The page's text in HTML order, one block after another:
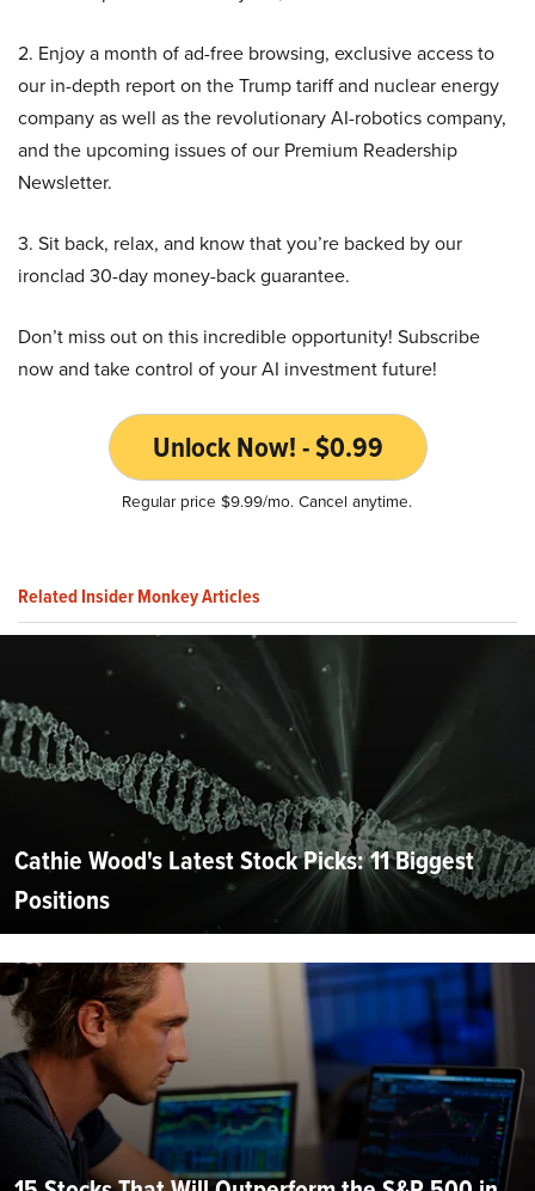
2. Enjoy a month of ad-free browsing, exclusive access to
our in-depth report on the Trump tariff and nuclear energy
company as well as the revolutionary AI-robotics company,
and the upcoming issues of our Premium Readership
Newsletter.
3. Sit back, relax, and know that you’re backed by our
ironclad 30-day money-back guarantee.
Don’t miss out on this incredible opportunity! Subscribe
now and take control of your AI investment future!
Unlock Now! - $0.99
Regular price $9.99/mo. Cancel anytime.
Related Insider Monkey Articles
Cathie Wood's Latest Stock Picks: 11 Biggest
Positions